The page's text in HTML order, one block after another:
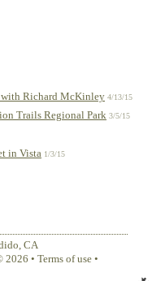
with Richard McKinley 4/13/15
Trails Regional Park 3/5/15
in Vista 1/3/15
, CA
2026 • Terms of use •